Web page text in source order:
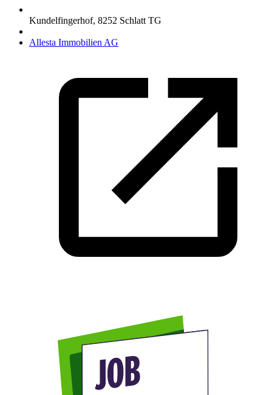
Kundelfingerhof, 8252 Schlatt TG
Allesta Immobilien AG